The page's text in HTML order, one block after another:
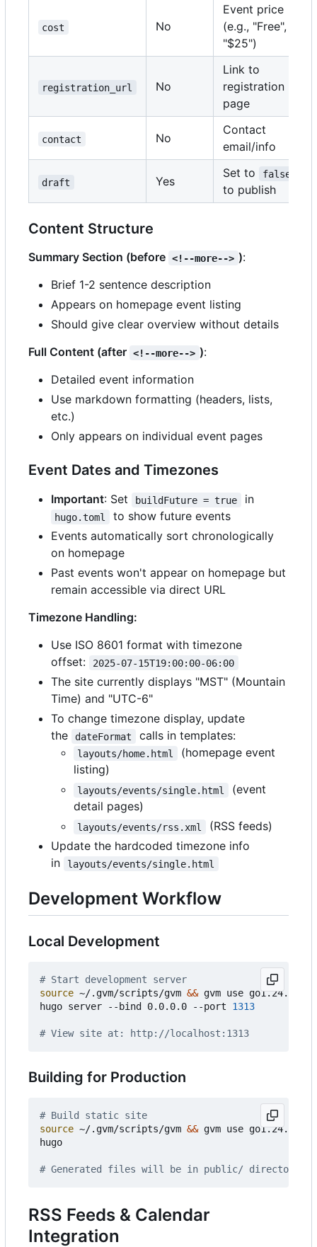
cost No
Event price
(e.g., "Free",
"$25")
registration_url No
Link to
registration
page
contact No
Contact
email/info
draft Yes
Set to false
to publish
Content Structure
Summary Section (before <!--more--> ):
Brief 1-2 sentence description
Appears on homepage event listing
Should give clear overview without details
Full Content (after <!--more--> ):
Detailed event information
Use markdown formatting (headers, lists,
etc.)
Only appears on individual event pages
Event Dates and Timezones
Important: Set buildFuture = true in
hugo.toml
to show future events
Events automatically sort chronologically
on homepage
Past events won't appear on homepage but
remain accessible via direct URL
Timezone Handling:
Use ISO 8601 format with timezone
offset:
2025-07-15T19:00:00-06:00
The site currently displays "MST" (Mountain
Time) and "UTC-6"
To change timezone display, update
the
dateFormat calls in templates:
layouts/home.html
(homepage event
listing)
layouts/events/single.html
(event
detail pages)
layouts/events/rss.xml
(RSS feeds)
Update the hardcoded timezone info
in
layouts/events/single.html
Development Workflow
Local Development
# Start development server
source ~/.gvm/scripts/gvm && gvm use go1.24.3
hugo server --bind 0.0.0.0 --port 1313
# View site at: http://localhost:1313
Building for Production
# Build static site
source ~/.gvm/scripts/gvm && gvm use go1.24.3
hugo
# Generated files will be in public/ directory
RSS Feeds & Calendar
Integration